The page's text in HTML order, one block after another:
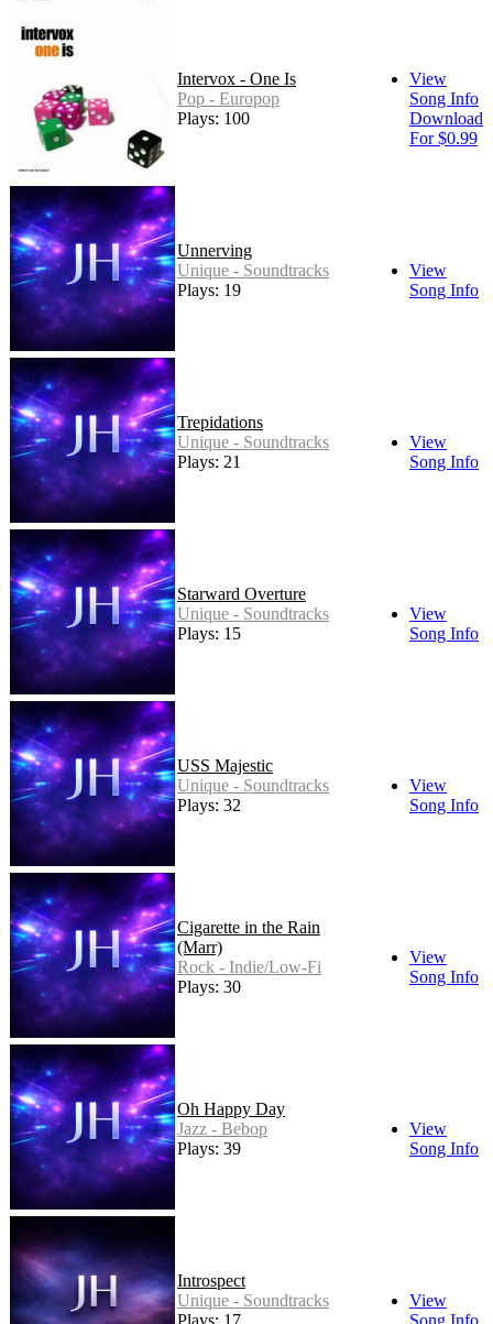
Intervox - One Is
Pop - Europop
Plays: 100
View
Song Info
Download
For $0.99
Unnerving
Unique - Soundtracks
Plays: 19
View
Song Info
Trepidations
Unique - Soundtracks
Plays: 21
View
Song Info
Starward Overture
Unique - Soundtracks
Plays: 15
View
Song Info
USS Majestic
Unique - Soundtracks
Plays: 32
View
Song Info
Cigarette in the Rain
(Marr)
Rock - Indie/Low-Fi
Plays: 30
View
Song Info
Oh Happy Day
Jazz - Bebop
Plays: 39
View
Song Info
Introspect
Unique - Soundtracks
View